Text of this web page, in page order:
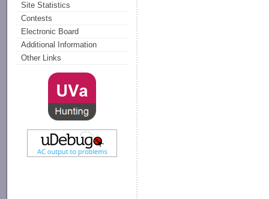
Site Statistics
Contests
Electronic Board
Additional Information
Other Links